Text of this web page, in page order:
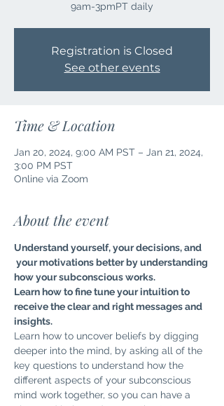
9am-3pmPT daily
Registration is Closed
See other events
Time & Location
Jan 20, 2024, 9:00 AM PST – Jan 21, 2024,
3:00 PM PST
Online via Zoom
About the event
Understand yourself, your decisions, and
your motivations better by understanding
how your subconscious works.
Learn how to fine tune your intuition to
receive the clear and right messages and
insights.
Learn how to uncover beliefs by digging
deeper into the mind, by asking all of the
key questions to understand how the
different aspects of your subconscious
mind work together, so you can have a